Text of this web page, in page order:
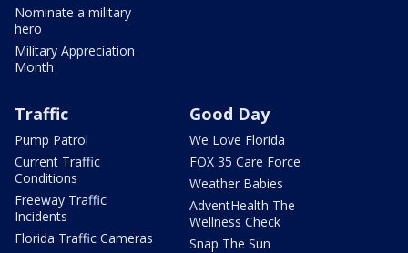
Nominate a military
hero
Military Appreciation
Month
Traffic
Pump Patrol
Current Traffic
Conditions
Freeway Traffic
Incidents
Florida Traffic Cameras
Good Day
We Love Florida
FOX 35 Care Force
Weather Babies
AdventHealth The
Wellness Check
Snap The Sun